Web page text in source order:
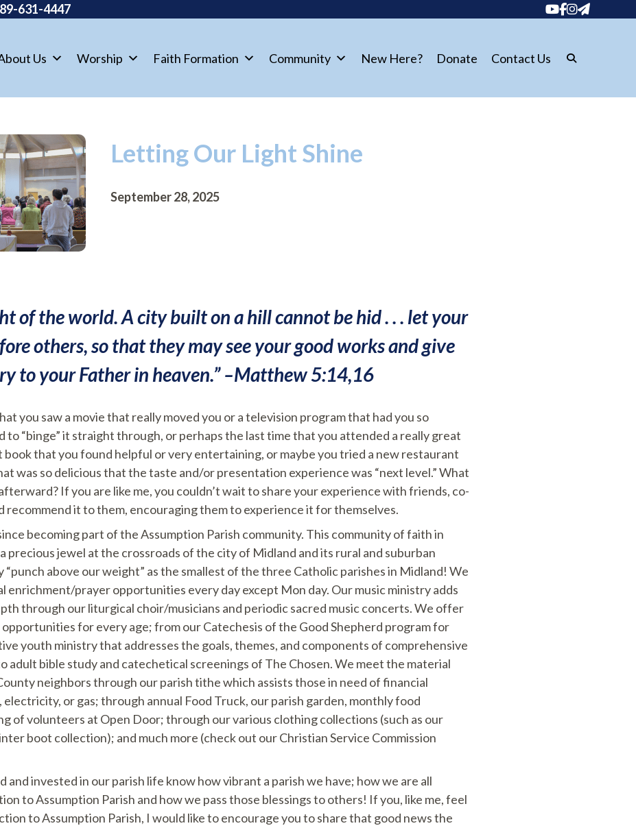
631-4447
Us Worship Faith Formation Community New Here? Donate Contact Us
Letting Our Light Shine
September 28, 2025
of the world. A city built on a hill cannot be hid . . . let your
others, so that they may see your good works and give
to your Father in heaven.” –Matthew 5:14,16
you saw a movie that really moved you or a television program that had you so
to “binge” it straight through, or perhaps the last time that you attended a really great
book that you found helpful or very entertaining, or maybe you tried a new restaurant
was so delicious that the taste and/or presentation experience was “next level.” What
If you are like me, you couldn’t wait to share your experience with friends, co-
recommend it to them, encouraging them to experience it for themselves.
becoming part of the Assumption Parish community. This community of faith in
precious jewel at the crossroads of the city of Midland and its rural and suburban
above our weight” as the smallest of the three Catholic parishes in Midland! We
enrichment/prayer opportunities every day except Mon day. Our music ministry adds
through our liturgical choir/musicians and periodic sacred music concerts. We offer
for every age; from our Catechesis of the Good Shepherd program for
youth ministry that addresses the goals, themes, and components of comprehensive
adult bible study and catechetical screenings of The Chosen. We meet the material
neighbors through our parish tithe which assists those in need of financial
electricity, or gas; through annual Food Truck, our parish garden, monthly food
of volunteers at Open Door; through our various clothing collections (such as our
boot collection); and much more (check out our Christian Service Commission
and invested in our parish life know how vibrant a parish we have; how we are all
to Assumption Parish and how we pass those blessings to others! If you, like me, feel
to Assumption Parish, I would like to encourage you to share that good news the